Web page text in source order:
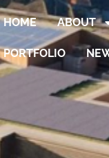
HOME ABOUT
PORTFOLIO